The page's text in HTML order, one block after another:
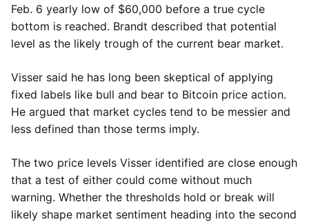
Feb. 6 yearly low of $60,000 before a true cycle
bottom is reached. Brandt described that potential
level as the likely trough of the current bear market.
Visser said he has long been skeptical of applying
fixed labels like bull and bear to Bitcoin price action.
He argued that market cycles tend to be messier and
less defined than those terms imply.
The two price levels Visser identified are close enough
that a test of either could come without much
warning. Whether the thresholds hold or break will
likely shape market sentiment heading into the second